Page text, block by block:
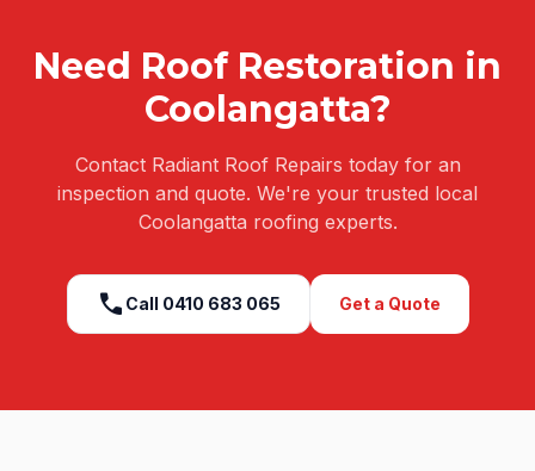
Need Roof Restoration in
Coolangatta?
Contact Radiant Roof Repairs today for an
inspection and quote. We're your trusted local
Coolangatta roofing experts.
call Call 0410 683 065 Get a Quote